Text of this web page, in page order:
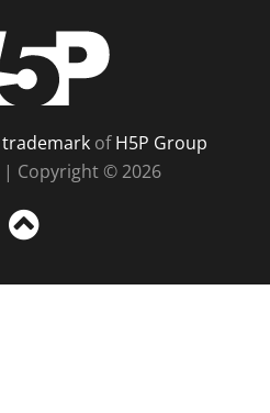
trademarkofH5P Group
| Copyright © 2026